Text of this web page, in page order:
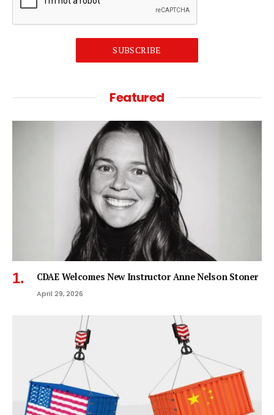
SUBSCRIBE
Featured
CDAE Welcomes New Instructor Anne Nelson Stoner
April 29, 2026